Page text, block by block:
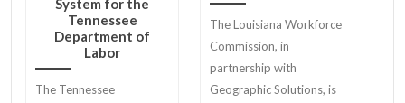
System for the
Tennessee
Department of
Labor
The Tennessee
The Louisiana Workforce
Commission, in
partnership with
Geographic Solutions, is